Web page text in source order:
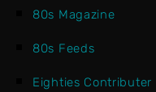
80s Magazine
80s Feeds
Eighties Contributer